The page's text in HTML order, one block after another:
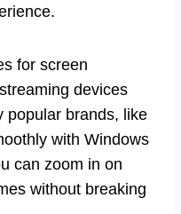
for screen
devices
popular brands, like
with Windows
can zoom in on
without breaking